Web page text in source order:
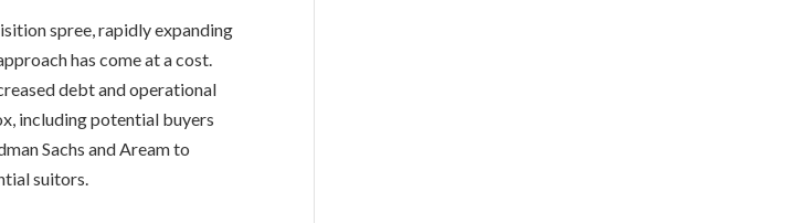
spree, rapidly expanding
has come at a cost.
debt and operational
including potential buyers
Sachs and Aream to
suitors.